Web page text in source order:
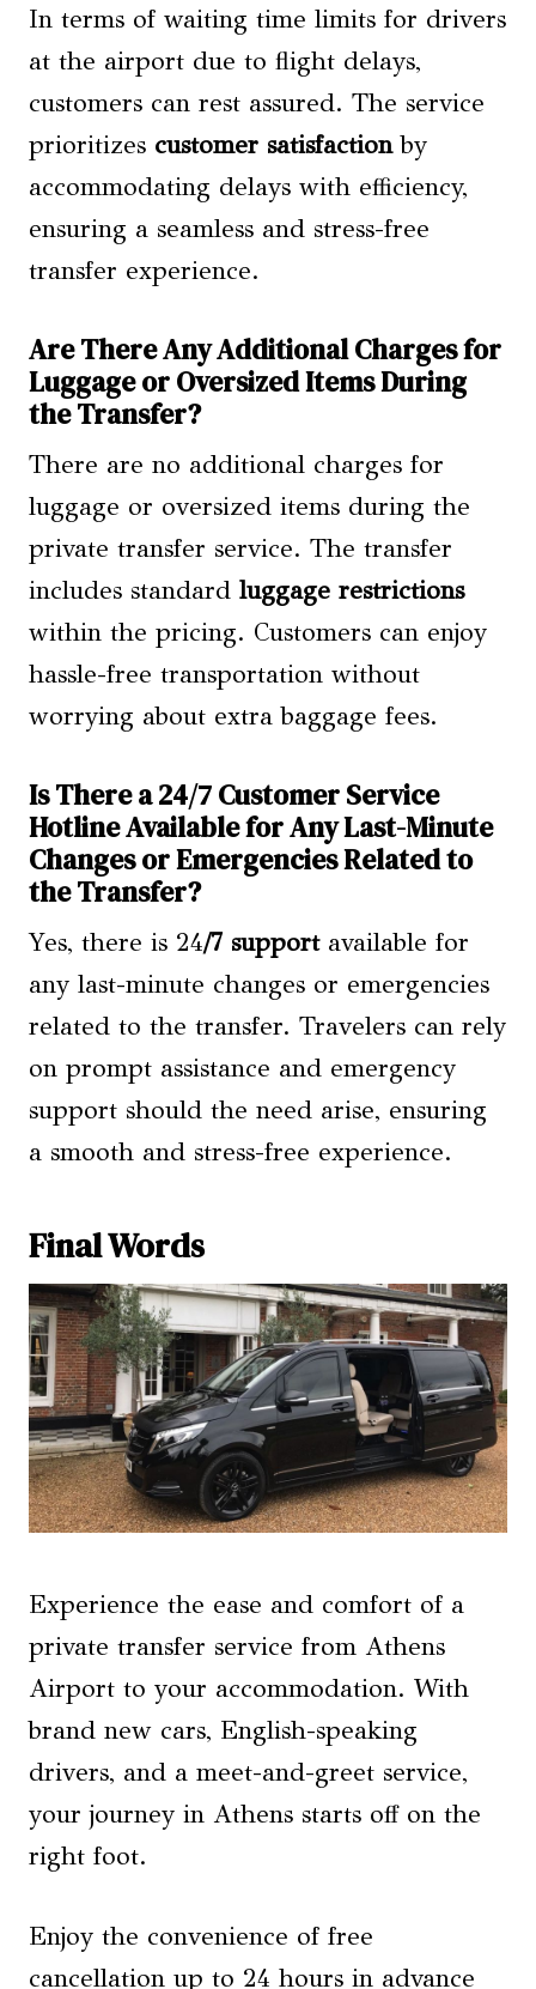
In terms of waiting time limits for drivers
at the airport due to flight delays,
customers can rest assured. The service
prioritizes customer satisfactionby
accommodating delays with efficiency,
ensuring a seamless and stress-free
transfer experience.
Are There Any Additional Charges for
Luggage or Oversized Items During
the Transfer?
There are no additional charges for
luggage or oversized items during the
private transfer service. The transfer
includes standard luggage restrictions
within the pricing. Customers can enjoy
hassle-free transportation without
worrying about extra baggage fees.
Is There a 24/7 Customer Service
Hotline Available for Any Last-Minute
Changes or Emergencies Related to
the Transfer?
Yes, there is 24/7 supportavailable for
any last-minute changes or emergencies
related to the transfer. Travelers can rely
on prompt assistance and emergency
support should the need arise, ensuring
a smooth and stress-free experience.
Final Words
Experience the ease and comfort of a
private transfer service from Athens
Airport to your accommodation. With
brand new cars, English-speaking
drivers, and a meet-and-greet service,
your journey in Athens starts off on the
right foot.
Enjoy the convenience of free
cancellation up to 24 hours in advance